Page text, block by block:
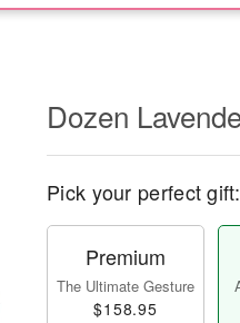
Dozen
Pick your perfect gift:
Premium
The Ultimate Gesture
$158.95